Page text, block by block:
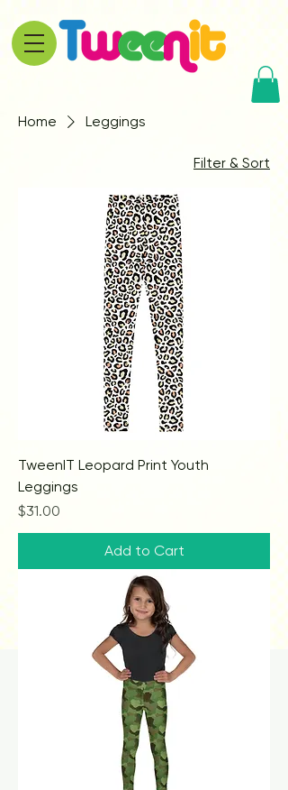
Home Leggings
Filter & Sort
TweenIT Leopard Print Youth
Leggings
Price
$31.00
Add to Cart